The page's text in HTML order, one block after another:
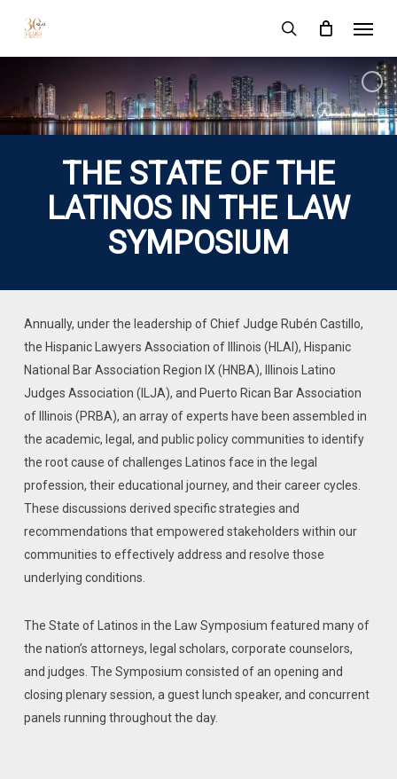
main
search
THE STATE OF THE
LATINOS IN THE LAW
SYMPOSIUM
Annually, under the leadership of Chief Judge Rubén Castillo,
the Hispanic Lawyers Association of Illinois (HLAI), Hispanic
National Bar Association Region IX (HNBA), Illinois Latino
Judges Association (ILJA), and Puerto Rican Bar Association
of Illinois (PRBA), an array of experts have been assembled in
the academic, legal, and public policy communities to identify
the root cause of challenges Latinos face in the legal
profession, their educational journey, and their career cycles.
These discussions derived specific strategies and
recommendations that empowered stakeholders within our
communities to effectively address and resolve those
underlying conditions.
The State of Latinos in the Law Symposium featured many of
the nation’s attorneys, legal scholars, corporate counselors,
and judges. The Symposium consisted of an opening and
closing plenary session, a guest lunch speaker, and concurrent
panels running throughout the day.